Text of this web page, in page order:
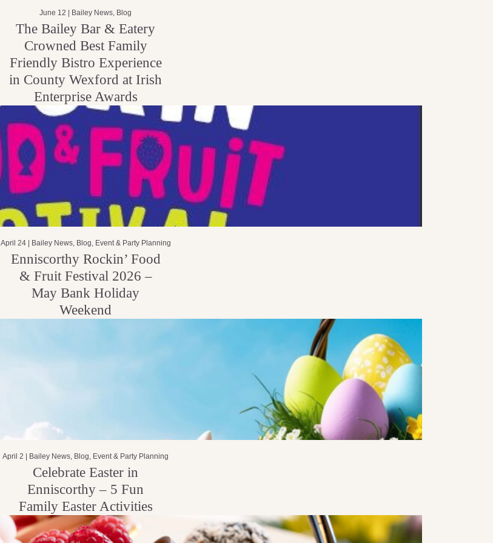
June 12 | Bailey News Blog
The Bailey Bar & Eatery
Crowned Best Family
Friendly Bistro Experience
in County Wexford at Irish
Enterprise Awards
April 24 | Bailey News, Blog Event & Party Planning
Enniscorthy Rockin’ Food
& Fruit Festival 2026 –
May Bank Holiday
Weekend
April 2 | Bailey News Blog Event & Party Planning
Celebrate Easter in
Enniscorthy – 5 Fun
Family Easter Activities